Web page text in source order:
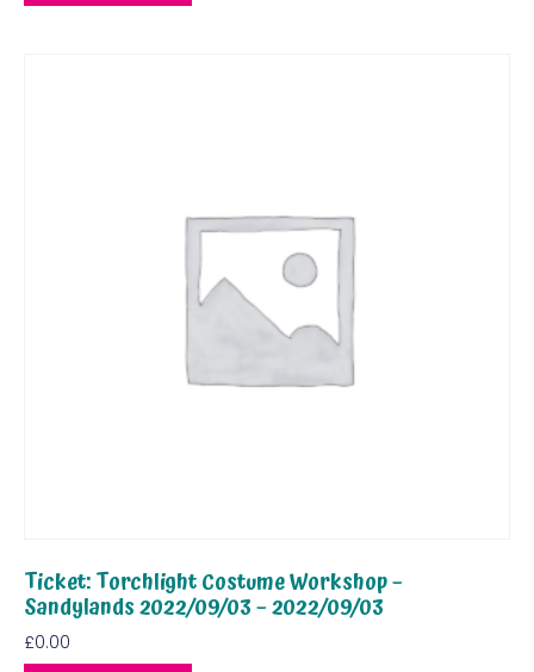
Ticket: Torchlight Costume Workshop –
Sandylands 2022/09/03 – 2022/09/03
£0.00